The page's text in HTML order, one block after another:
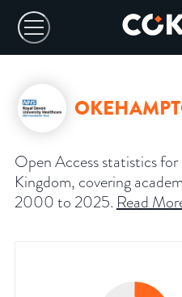
Open Access statistics
Kingdom, covering
2000 to 2025. Read